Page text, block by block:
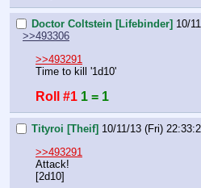
Doctor Coltstein [Lifebinder] 10/
>>493306
>>493291
Time to kill '1d10'
Roll #1 1 = 1
Tityroi [Theif] 10/11/13 (Fri)
>>493291
Attack!
[2d10]